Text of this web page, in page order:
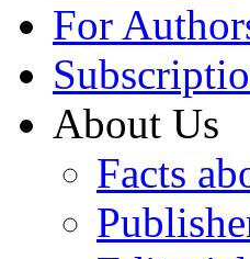
For
About Us
Facts